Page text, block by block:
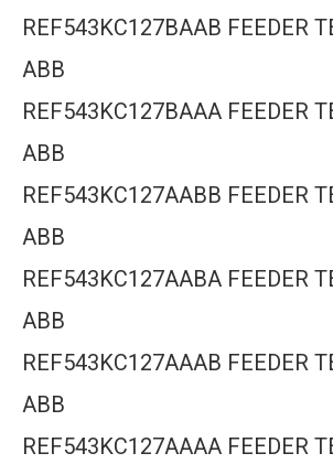
REF543KC127BAAB FEEDER
ABB
REF543KC127BAAA FEEDER
ABB
REF543KC127AABB FEEDER
ABB
REF543KC127AABA FEEDER
ABB
REF543KC127AAAB FEEDER
ABB
REF543KC127AAAA FEEDER